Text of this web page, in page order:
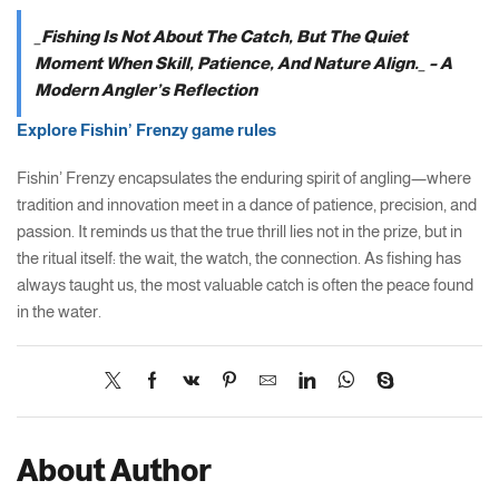
_Fishing Is Not About The Catch, But The Quiet
Moment When Skill, Patience, And Nature Align._ – A
Modern Angler’s Reflection
Explore Fishin’ Frenzy game rules
Fishin’ Frenzy encapsulates the enduring spirit of angling—where
tradition and innovation meet in a dance of patience, precision, and
passion. It reminds us that the true thrill lies not in the prize, but in
the ritual itself: the wait, the watch, the connection. As fishing has
always taught us, the most valuable catch is often the peace found
in the water.
About Author